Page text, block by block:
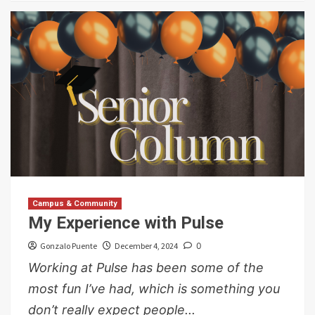
Campus & Community
My Experience with Pulse
Gonzalo Puente December 4, 2024 0
Working at Pulse has been some of the
most fun I’ve had, which is something you
don’t really expect people...